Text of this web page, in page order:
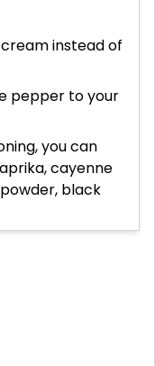
instead of
pepper to your
you can
cayenne
black